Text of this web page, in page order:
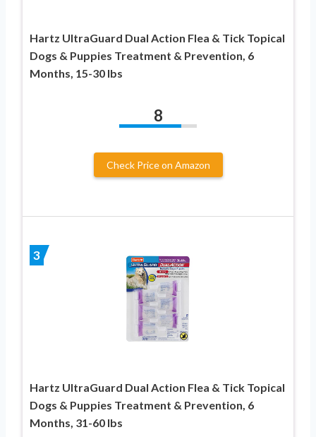
Hartz UltraGuard Dual Action Flea & Tick Topical
Dogs & Puppies Treatment & Prevention, 6
Months, 15-30 lbs
8
Check Price on Amazon
3
Hartz UltraGuard Dual Action Flea & Tick Topical
Dogs & Puppies Treatment & Prevention, 6
Months, 31-60 lbs